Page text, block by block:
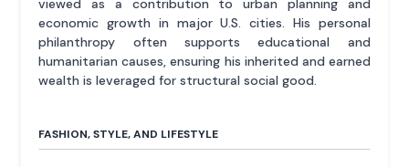
economic growth in major U.S. cities. His personal
philanthropy often supports educational and
humanitarian causes, ensuring his inherited and earned
wealth is leveraged for structural social good.
FASHION, STYLE, AND LIFESTYLE